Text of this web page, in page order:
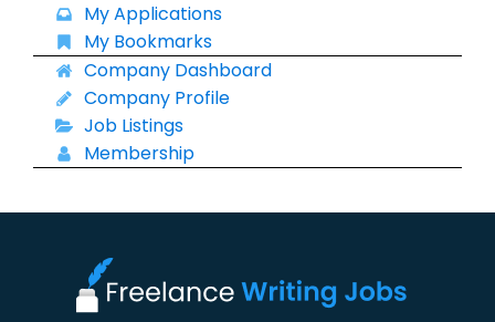
My Applications
My Bookmarks
Company Dashboard
Company Profile
Job Listings
Membership